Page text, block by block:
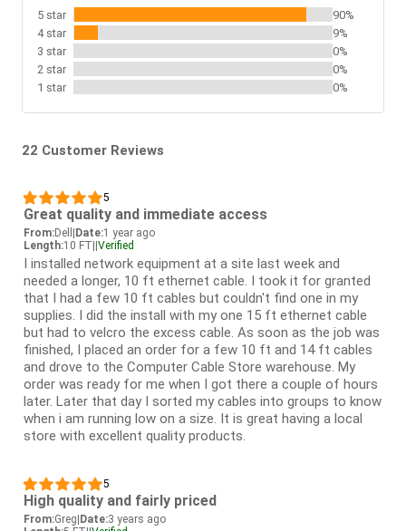
5 star
90%
4 star
9%
3 star
0%
2 star
0%
1 star
0%
22 Customer Reviews
5
Great quality and immediate access
From:Dell Date:1 year ago
Length:10 FT Verified
I installed network equipment at a site last week and
needed a longer, 10 ft ethernet cable. I took it for granted
that I had a few 10 ft cables but couldn't find one in my
supplies. I did the install with my one 15 ft ethernet cable
but had to velcro the excess cable. As soon as the job was
finished, I placed an order for a few 10 ft and 14 ft cables
and drove to the Computer Cable Store warehouse. My
order was ready for me when I got there a couple of hours
later. Later that day I sorted my cables into groups to know
when i am running low on a size. It is great having a local
store with excellent quality products.
5
High quality and fairly priced
From:Greg Date:3 years ago